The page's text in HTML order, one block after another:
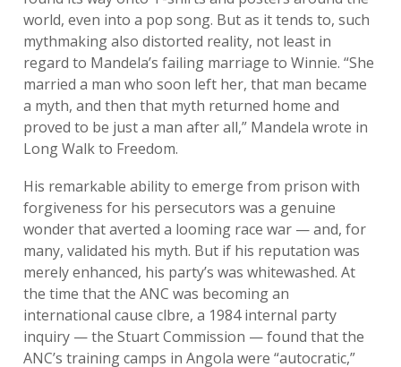
world, even into a pop song. But as it tends to, such
mythmaking also distorted reality, not least in
regard to Mandela’s failing marriage to Winnie. “She
married a man who soon left her, that man became
a myth, and then that myth returned home and
proved to be just a man after all,” Mandela wrote in
Long Walk to Freedom.
His remarkable ability to emerge from prison with
forgiveness for his persecutors was a genuine
wonder that averted a looming race war — and, for
many, validated his myth. But if his reputation was
merely enhanced, his party’s was whitewashed. At
the time that the ANC was becoming an
international cause clbre, a 1984 internal party
inquiry — the Stuart Commission — found that the
ANC’s training camps in Angola were “autocratic,”